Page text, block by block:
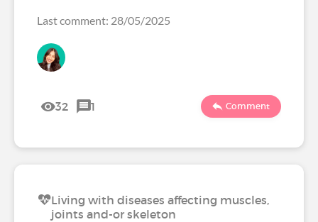
Last comment: 28/05/2025
32 1 Comment
Living with diseases affecting muscles,
joints and-or skeleton